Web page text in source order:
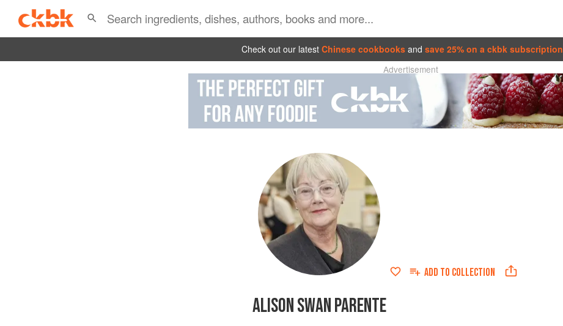
Check out our latest Chinese cookbooks and save 25% on a ckbk subscription
Advertisement
ADD TO COLLECTION
ALISON SWAN PARENTE